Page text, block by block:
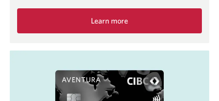
Learn more
Personal
Account.